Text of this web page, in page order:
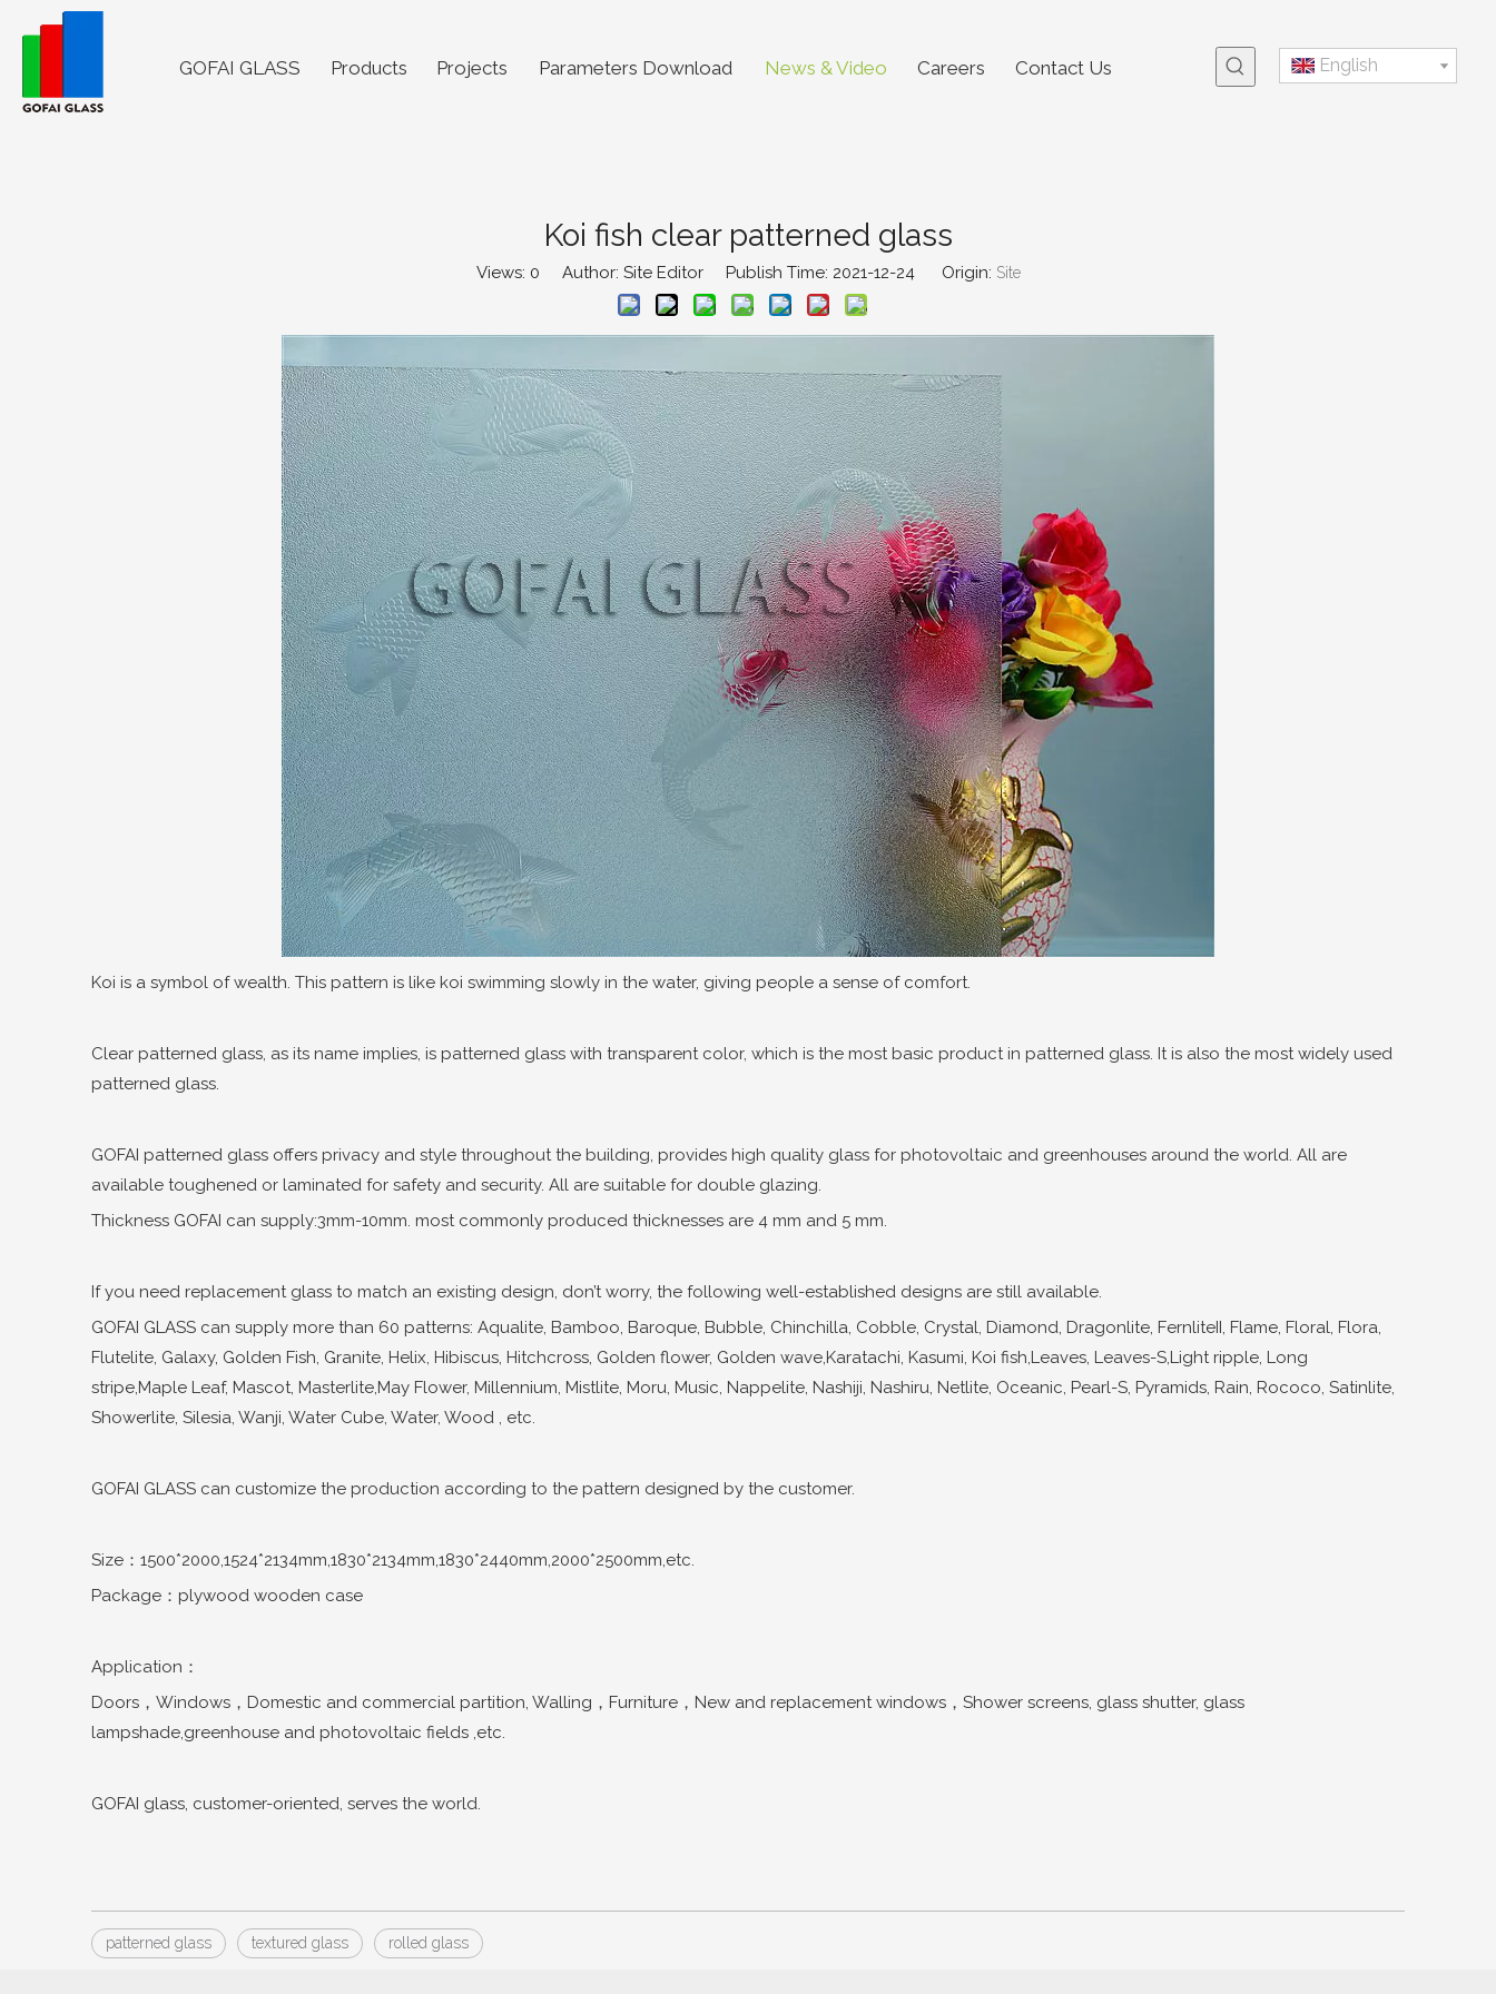
GOFAI GLASS Products Projects Parameters Download News & Video Careers Contact Us English
Koi fish clear patterned glass
Views: 0 Author: Site Editor Publish Time: 2021-12-24 Origin: Site
Koi is a symbol of wealth. This pattern is like koi swimming slowly in the water, giving people a sense of comfort.
Clear patterned glass, as its name implies, is patterned glass with transparent color, which is the most basic product in patterned glass. It is also the most widely used
patterned glass.
GOFAI patterned glass offers privacy and style throughout the building, provides high quality glass for photovoltaic and greenhouses around the world. All are
available toughened or laminated for safety and security. All are suitable for double glazing.
Thickness GOFAI can supply:3mm-10mm. most commonly produced thicknesses are 4 mm and 5 mm.
If you need replacement glass to match an existing design, don’t worry, the following well-established designs are still available.
GOFAI GLASS can supply more than 60 patterns: Aqualite, Bamboo, Baroque, Bubble, Chinchilla, Cobble, Crystal, Diamond, Dragonlite, FernliteII, Flame, Floral, Flora,
Flutelite, Galaxy, Golden Fish, Granite, Helix, Hibiscus, Hitchcross, Golden flower, Golden wave,Karatachi, Kasumi, Koi fish,Leaves, Leaves-S,Light ripple, Long
stripe,Maple Leaf, Mascot, Masterlite,May Flower, Millennium, Mistlite, Moru, Music, Nappelite, Nashiji, Nashiru, Netlite, Oceanic, Pearl-S, Pyramids, Rain, Rococo, Satinlite,
Showerlite, Silesia, Wanji, Water Cube, Water, Wood , etc.
GOFAI GLASS can customize the production according to the pattern designed by the customer.
Size：1500*2000,1524*2134mm,1830*2134mm,1830*2440mm,2000*2500mm,etc.
Package：plywood wooden case
Application：
Doors，Windows，Domestic and commercial partition, Walling，Furniture，New and replacement windows，Shower screens, glass shutter, glass
lampshade,greenhouse and photovoltaic fields ,etc.
GOFAI glass, customer-oriented, serves the world.
patterned glass textured glass rolled glass